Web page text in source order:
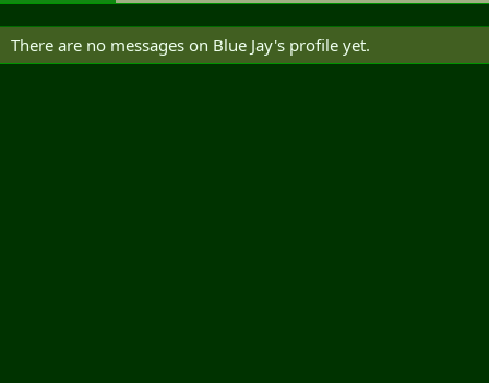
There are no messages on Blue Jay's profile yet.